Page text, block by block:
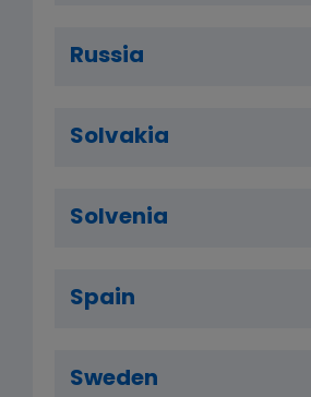
Russia
Solvakia
Solvenia
Spain
Sweden